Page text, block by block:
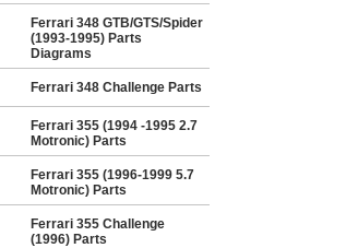
Ferrari 348 GTB/GTS/Spider
(1993-1995) Parts
Diagrams
Ferrari 348 Challenge Parts
Ferrari 355 (1994 -1995 2.7
Motronic) Parts
Ferrari 355 (1996-1999 5.7
Motronic) Parts
Ferrari 355 Challenge
(1996) Parts